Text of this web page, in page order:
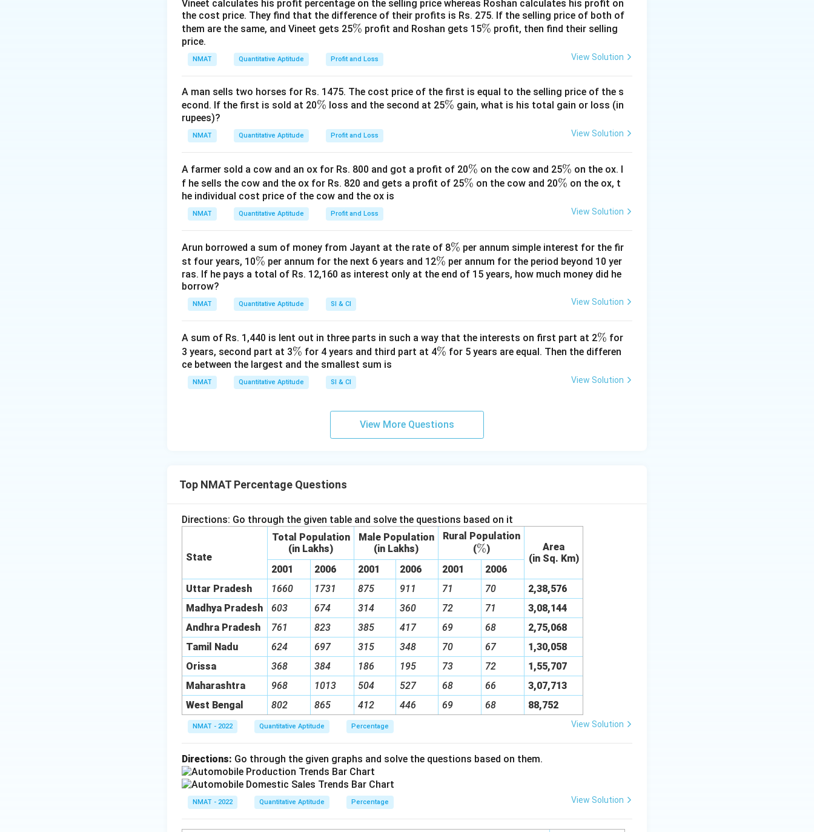
120-
82.5=37.5
120−82.5 = 37.5.
Step 4: Percent increase in savings.
\dfrac{37.5-25}
{25}\times100=50\%
37.5
×100 = 50%
Download Solution in PDF
Vineet calculates his profit percentage on the selling price whereas Roshan calculates his profit on
the cost price. They find that the difference of their profits is Rs. 275. If the selling price of both of
them are the same, and Vineet gets 25\
% profit and Roshan gets 15\
% profit, then find their selling
price.
NMAT Quantitative Aptitude Profit and Loss View Solution
A man sells two horses for Rs. 1475. The cost price of the first is equal to the selling price of the s
econd. If the first is sold at 20\
% loss and the second at 25\
% gain, what is his total gain or loss (in
rupees)?
NMAT Quantitative Aptitude Profit and Loss View Solution
A farmer sold a cow and an ox for Rs. 800 and got a profit of 20\
%
% on the cow and 25\
%
% on the ox. I
f he sells the cow and the ox for Rs. 820 and gets a profit of 25\
% on the cow and 20\
% on the ox, t
he individual cost price of the cow and the ox is
NMAT Quantitative Aptitude Profit and Loss View Solution
Arun borrowed a sum of money from Jayant at the rate of 8\
%
% per annum simple interest for the fir
st four years, 10\
%
% per annum for the next 6 years and 12\
%
% per annum for the period beyond 10 yer
ras. If he pays a total of Rs. 12,160 as interest only at the end of 15 years, how much money did he
borrow?
NMAT Quantitative Aptitude SI & CI View Solution
A sum of Rs. 1,440 is lent out in three parts in such a way that the interests on first part at 2\
%
% for
3 years, second part at 3\
%
% for 4 years and third part at 4\
% for 5 years are equal. Then the differen
ce between the largest and the smallest sum is
NMAT Quantitative Aptitude SI & CI View Solution
View More Questions
Top NMAT Percentage Questions
Directions: Go through the given table and solve the questions based on it
State
Total Population
(in Lakhs)
Male Population
(in Lakhs)
Rural Population
(\
%
%)
Area
(in Sq. Km)
2001
2006 2001 2006 2001
2006
Uttar Pradesh
1660 1731 875 911 71 70
2,38,576
Madhya Pradesh
603 674 314 360 72 71
3,08,144
Andhra Pradesh
761 823 385 417 69 68
2,75,068
Tamil Nadu
624 697 315 348 70 67
1,30,058
Orissa
368 384 186 195 73 72
1,55,707
Maharashtra
968 1013 504 527 68 66
3,07,713
West Bengal
802 865 412 446 69 68 88,752
NMAT - 2022 Quantitative Aptitude Percentage View Solution
Directions: Go through the given graphs and solve the questions based on them.
NMAT - 2022 Quantitative Aptitude Percentage View Solution